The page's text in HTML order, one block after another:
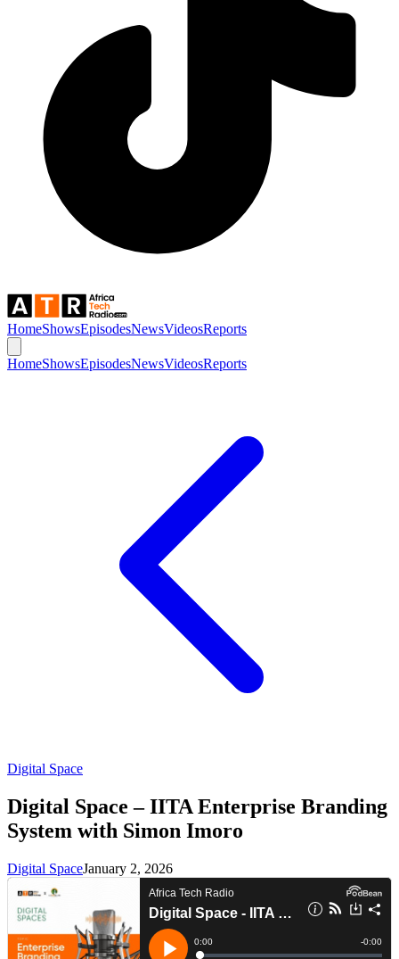
HomeShowsEpisodesNewsVideosReports
HomeShowsEpisodesNewsVideosReports
Digital Space
Digital Space – IITA Enterprise Branding
System with Simon Imoro
Digital SpaceJanuary 2, 2026